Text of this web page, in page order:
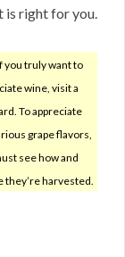
is right for you.
you truly want to
wine, visit a
To appreciate
grape flavors,
see how and
they’re harvested.